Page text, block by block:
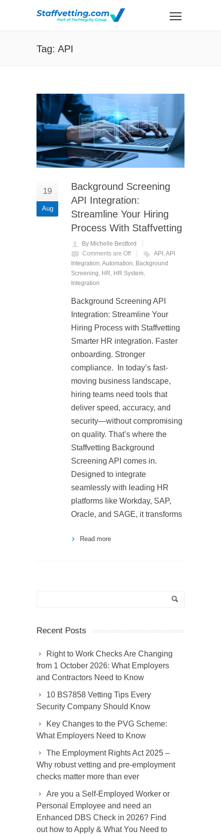
Tag: API
19
Aug
Background Screening
API Integration:
Streamline Your Hiring
Process With Staffvetting
By Michelle Bestford
Comments are Off
API ,API
Integration,Automation, Background
Screening, HR, HR System,
Integration
Background Screening API
Integration: Streamline Your
Hiring Process with Staffvetting
Smarter HR integration. Faster
onboarding. Stronger
compliance. In today’s fast-
moving business landscape,
hiring teams need tools that
deliver speed, accuracy, and
security—without compromising
on quality. That’s where the
Staffvetting Background
Screening API comes in.
Designed to integrate
seamlessly with leading HR
platforms like Workday, SAP,
Oracle, and SAGE, it transforms
Read more
Recent Posts
Right to Work Checks Are Changing
from 1 October 2026: What Employers
and Contractors Need to Know
10 BS7858 Vetting Tips Every
Security Company Should Know
Key Changes to the PVG Scheme:
What Employers Need to Know
The Employment Rights Act 2025 –
Why robust vetting and pre-employment
checks matter more than ever
Are you a Self-Employed Worker or
Personal Employee and need an
Enhanced DBS Check in 2026? Find
out how to Apply & What You Need to